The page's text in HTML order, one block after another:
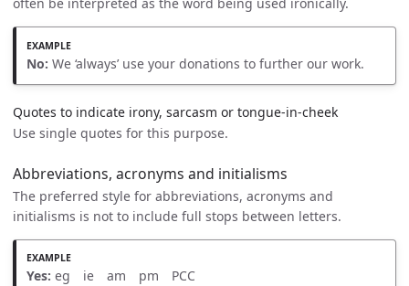
often be interpreted as the word being used ironically.
No: We ‘always’ use your donations to further our work.
Quotes to indicate irony, sarcasm or tongue-in-cheek
Use single quotes for this purpose.
Abbreviations, acronyms and initialisms
The preferred style for abbreviations, acronyms and
initialisms is not to include full stops between letters.
Yes: eg ie am pm PCC